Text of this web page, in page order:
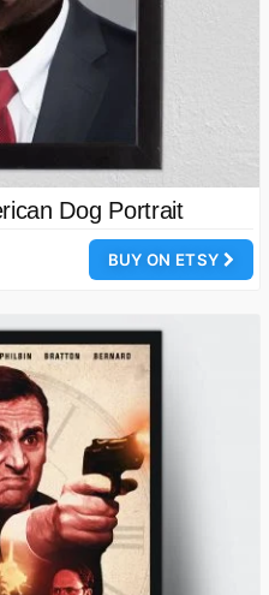
Dog Portrait
BUY ON ETSY